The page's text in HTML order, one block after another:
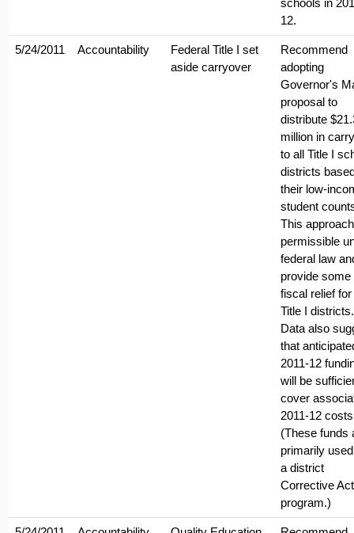
schools in
12.
5/24/2011 Accountability
Federal Title I set
aside carryover
Recommend
adopting
Governor's
proposal to
distribute
million in
to all Title I
districts
their low-
student
This
permissible
federal law
provide some
fiscal relief for
Title I districts.
Data also
that
2011-12
will be
cover
2011-12
(These funds
primarily
a district
Corrective
program.)